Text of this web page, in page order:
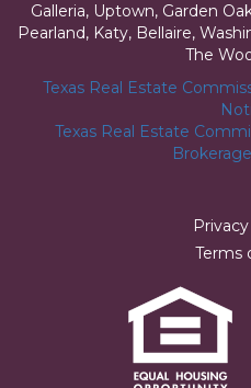
Galleria, Uptown, Garden
Pearland, Katy, Bellaire,
The
Texas Real Estate
Texas Real Estate
Terms